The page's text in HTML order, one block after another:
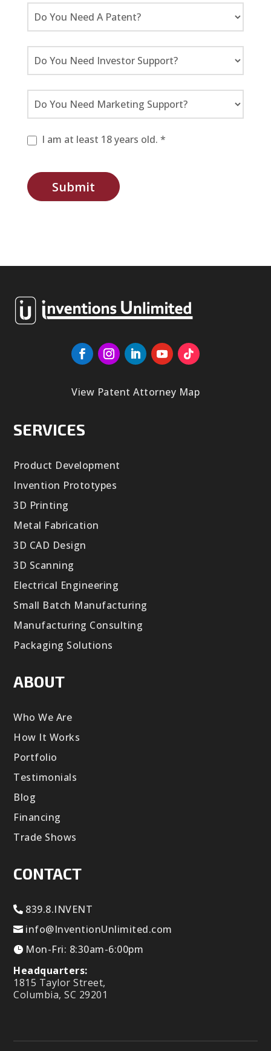
I am at least 18 years old. *
Submit
View Patent Attorney Map
SERVICES
Product Development
Invention Prototypes
3D Printing
Metal Fabrication
3D CAD Design
3D Scanning
Electrical Engineering
Small Batch Manufacturing
Manufacturing Consulting
Packaging Solutions
ABOUT
Who We Are
How It Works
Portfolio
Testimonials
Blog
Financing
Trade Shows
CONTACT
839.8.INVENT
info@InventionUnlimited.com
Mon-Fri: 8:30am-6:00pm
Headquarters:
1815 Taylor Street,
Columbia, SC 29201